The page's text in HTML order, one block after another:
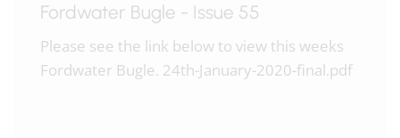
Fordwater Bugle - Issue 55
Please see the link below to view this weeks
Fordwater Bugle. 24th-January-2020-final.pdf